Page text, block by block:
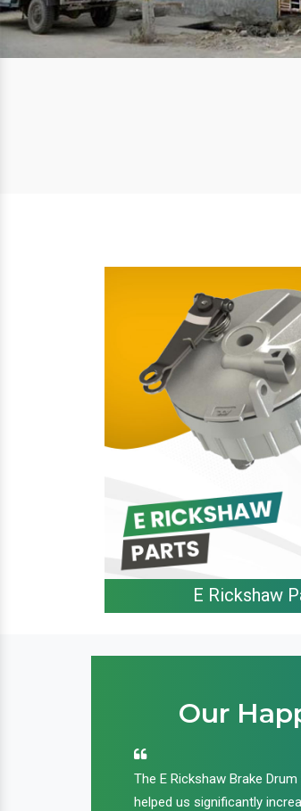
E Rickshaw
Our
The E Rickshaw Brake
helped us significantly